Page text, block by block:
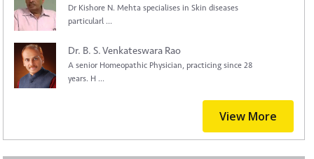
Dr Kishore N. Mehta specialises in Skin diseases
particularl ...
Dr. B. S. Venkateswara Rao
A senior Homeopathic Physician, practicing since 28
years. H ...
View More